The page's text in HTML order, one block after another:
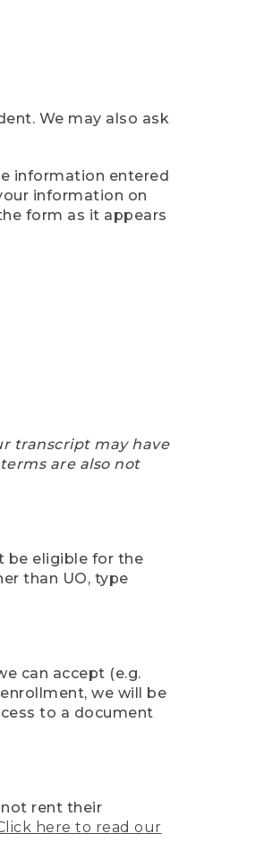
We may also ask
information entered
information on
form as it appears
transcript may have
are also not
be eligible for the
than UO, type
can accept (e.g.
we will be
to a document
rent their
here to read our